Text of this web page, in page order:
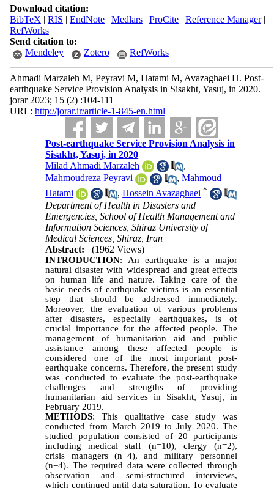
Download citation:
BibTeX | RIS | EndNote| Medlars| ProCite| Reference Manager|
RefWorks
Send citation to:
Mendeley
Zotero RefWorks
Ahmadi Marzaleh M, Peyravi M, Hatami M, Avazaghaei H. Post-
earthquake Service Provision Analysis in Sisakht, Yasuj, in 2020.
jorar 2023; 15 (2) :104-111
URL: http://jorar.ir/article-1-845-en.html
Post-earthquake Service Provision Analysis in
Sisakht, Yasuj, in 2020
Milad Ahmadi Marzaleh
,
Mahmoudreza Peyravi
,Mahmoud
Hatami
,Hossein Avazaghaei *
Department of Health in Disasters and
Emergencies, School of Health Management and
Information Sciences, Shiraz University of
Medical Sciences, Shiraz, Iran
Abstract:
(1962 Views)
INTRODUCTION: An earthquake is a major
natural disaster with widespread and great effects
on human life and nature. Taking care of the
basic needs of earthquake victims is an essential
step that should be addressed immediately.
Moreover, the evaluation of various problems
after disasters, especially earthquakes, is of
crucial importance for the affected people. The
management of humanitarian aid and public
assistance among these affected people is
considered one of the most important post-
earthquake concerns. Therefore, the present study
was conducted to evaluate the post-earthquake
challenges and strengths of providing
humanitarian aid services in Sisakht, Yasuj, in
February 2019.
METHODS: This qualitative case study was
conducted from March 2019 to July 2020. The
studied population consisted of 20 participants
including medical staff (n=10), clergy (n=2),
crisis managers (n=4), and military personnel
(n=4). The required data were collected through
observation and semi-structured interviews,
which continued until data saturation. To evaluate